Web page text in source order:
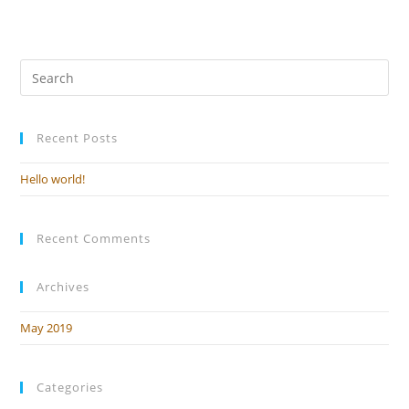
Recent Posts
Hello world!
Recent Comments
Archives
May 2019
Categories